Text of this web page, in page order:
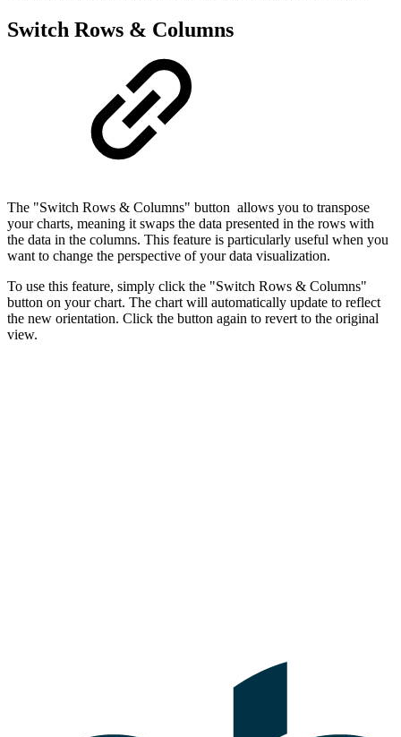
Switch Rows & Columns
The "Switch Rows & Columns" button allows you to transpose
your charts, meaning it swaps the data presented in the rows with
the data in the columns. This feature is particularly useful when you
want to change the perspective of your data visualization.
To use this feature, simply click the "Switch Rows & Columns"
button on your chart. The chart will automatically update to reflect
the new orientation. Click the button again to revert to the original
view.